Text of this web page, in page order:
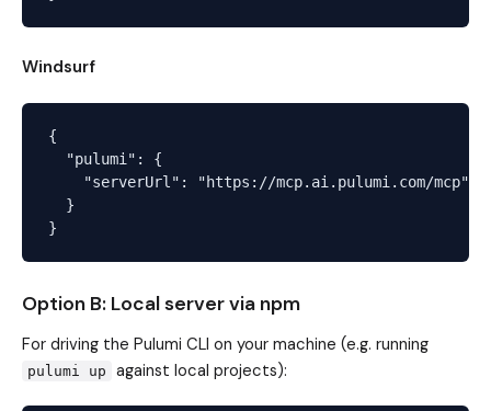
Windsurf
{
  "pulumi": {
    "serverUrl": "https://mcp.ai.pulumi.com/mcp"
  }
Option B: Local server via npm
For driving the Pulumi CLI on your machine (e.g. running
pulumi up against local projects):